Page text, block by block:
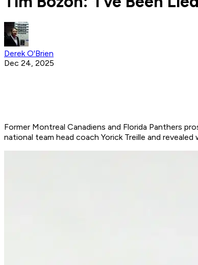
Derek O'Brien
Dec 24, 2025
Former Montreal Canadiens and Florida Panthers
national team head coach Yorick Treille and